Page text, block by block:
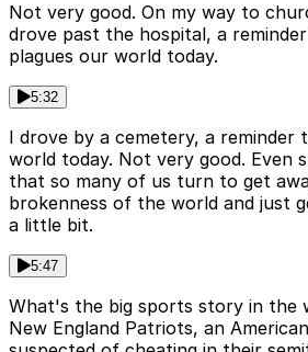
Not very good. On my way to
drove past the hospital, a
plagues our world today.
5:32
I drove by a cemetery, a reminder
world today. Not very good. Even
that so many of us turn to get
brokenness of the world and just
a little bit.
5:47
What's the big sports story in the
New England Patriots, an